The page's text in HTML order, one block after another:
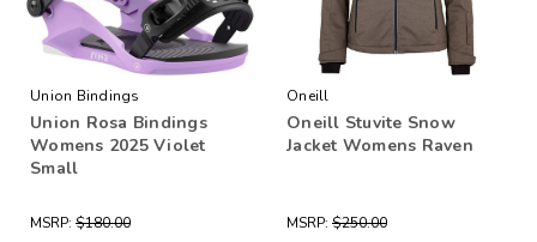
Union Bindings
Union Rosa Bindings
Womens 2025 Violet
Small
MSRP: $180.00
Oneill
Oneill Stuvite Snow
Jacket Womens Raven
MSRP: $250.00